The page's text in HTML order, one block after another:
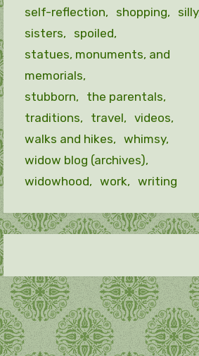
self-reflection
shopping
silly
sisters
spoiled
statues, monuments, and
memorials
stubborn
the parentals
traditions
travel
videos
walks and hikes
whimsy
widow blog (archives)
widowhood
work writing